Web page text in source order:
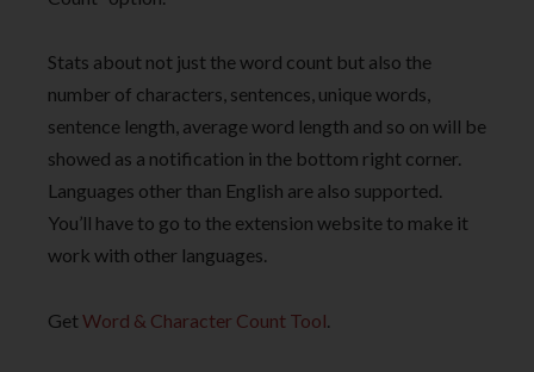
Stats about not just the word count but also the
number of characters, sentences, unique words,
sentence length, average word length and so on will be
showed as a notification in the bottom right corner.
Languages other than English are also supported.
You’ll have to go to the extension website to make it
work with other languages.
GetWord & Character Count Tool.